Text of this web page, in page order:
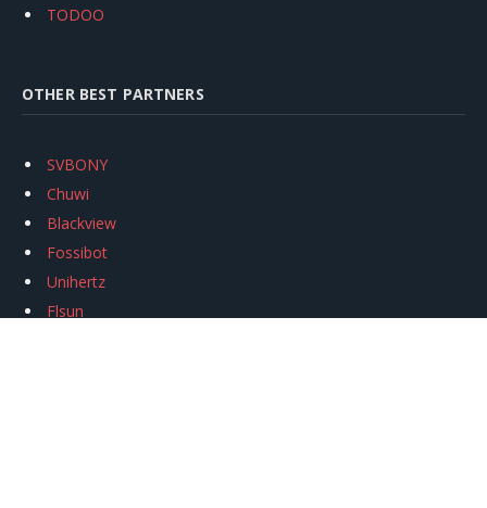
TODOO
OTHER BEST PARTNERS
SVBONY
Chuwi
Blackview
Fossibot
Unihertz
Flsun